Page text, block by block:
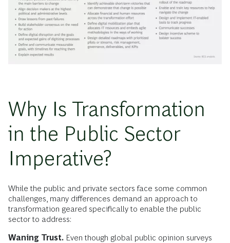
Why Is Transformation
in the Public Sector
Imperative?
While the public and private sectors face some common
challenges, many differences demand an approach to
transformation geared specifically to enable the public
sector to address:
Waning Trust. Even though global public opinion surveys